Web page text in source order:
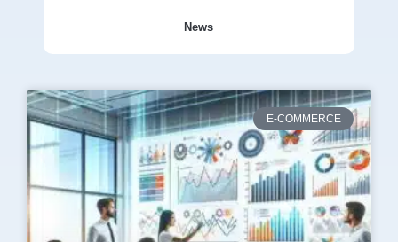
News
E-COMMERCE